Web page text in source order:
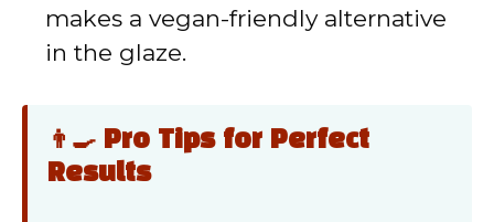
makes a vegan-friendly alternative
in the glaze.
👨‍🍳 Pro Tips for Perfect
Results